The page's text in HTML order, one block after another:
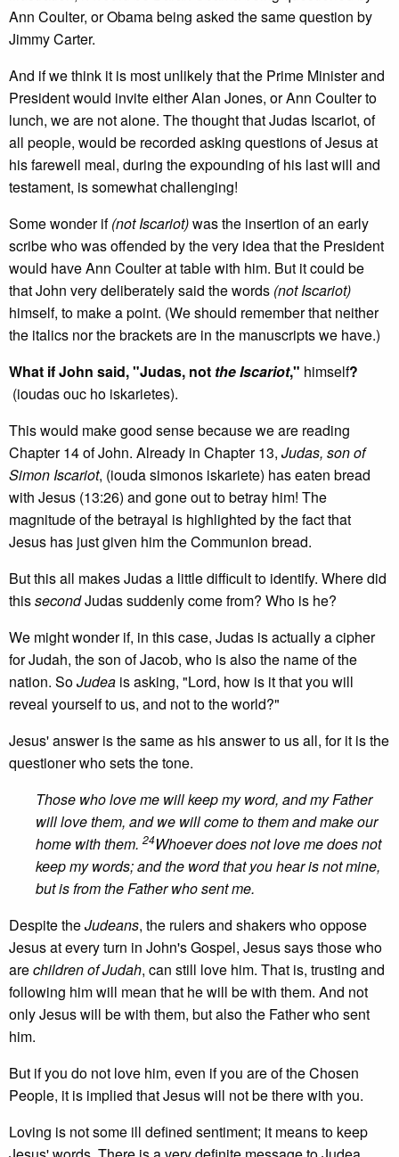
Ann Coulter, or Obama being asked the same question by
Jimmy Carter.
And if we think it is most unlikely that the Prime Minister and
President would invite either Alan Jones, or Ann Coulter to
lunch, we are not alone. The thought that Judas Iscariot, of
all people, would be recorded asking questions of Jesus at
his farewell meal, during the expounding of his last will and
testament, is somewhat challenging!
Some wonder if(not Iscariot)was the insertion of an early
scribe who was offended by the very idea that the President
would have Ann Coulter at table with him. But it could be
that John very deliberately said the words (not Iscariot)
himself, to make a point. (We should remember that neither
the italics nor the brackets are in the manuscripts we have.)
What if John said, "Judas, not the Iscariot," himself?
(ioudas ouc ho iskarietes).
This would make good sense because we are reading
Chapter 14 of John. Already in Chapter 13, Judas, son of
Simon Iscariot, (iouda simonos iskariete) has eaten bread
with Jesus (13:26) and gone out to betray him! The
magnitude of the betrayal is highlighted by the fact that
Jesus has just given him the Communion bread.
But this all makes Judas a little difficult to identify. Where did
thissecondJudas suddenly come from? Who is he?
We might wonder if, in this case, Judas is actually a cipher
for Judah, the son of Jacob, who is also the name of the
nation. SoJudea is asking, "Lord, how is it that you will
reveal yourself to us, and not to the world?"
Jesus' answer is the same as his answer to us all, for it is the
questioner who sets the tone.
Those who love me will keep my word, and my Father
will love them, and we will come to them and make our
home with them. 24Whoever does not love me does not
keep my words; and the word that you hear is not mine,
but is from the Father who sent me.
Despite theJudeans, the rulers and shakers who oppose
Jesus at every turn in John's Gospel, Jesus says those who
arechildren of Judah, can still love him. That is, trusting and
following him will mean that he will be with them. And not
only Jesus will be with them, but also the Father who sent
him.
But if you do not love him, even if you are of the Chosen
People, it is implied that Jesus will not be there with you.
Loving is not some ill defined sentiment; it means to keep